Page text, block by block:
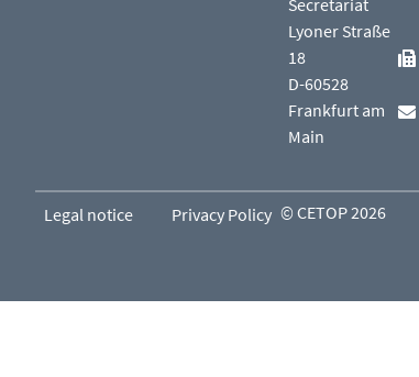
Secretariat
Lyoner Straße
18
D-60528
Frankfurt am
Main
Legal notice Privacy Policy © CETOP 2026